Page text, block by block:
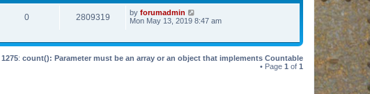
0 2809319 by forumadmin
Mon May 13, 2019 8:47 am
1275: count(): Parameter must be an array or an object that implements Countable
• Page 1 of 1